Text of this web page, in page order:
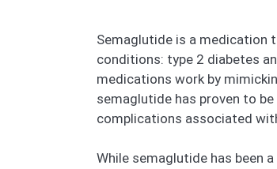
Semaglutide is a medication
conditions: type 2 diabetes
medications work by
semaglutide has proven to
complications associated
While semaglutide has been